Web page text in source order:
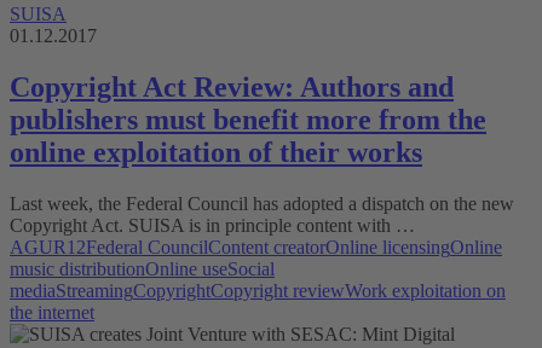
SUISA
01.12.2017
Copyright Act Review: Authors and
publishers must benefit more from the
online exploitation of their works
Last week, the Federal Council has adopted a dispatch on the new
Copyright Act. SUISA is in principle content with …
AGUR12Federal CouncilContent creatorOnline licensingOnline
music distributionOnline useSocial
mediaStreamingCopyrightCopyright reviewWork exploitation on
the internet